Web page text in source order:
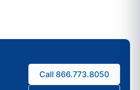
Call 866.773.8050